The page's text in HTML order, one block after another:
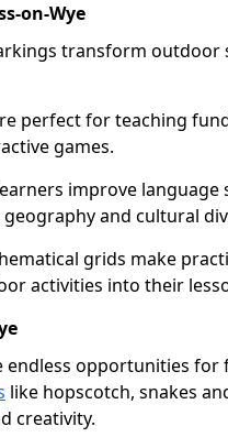
on-Wye
transform outdoor
perfect for teaching
games.
improve language
and cultural
grids make
activities into their
opportunities for
like hopscotch, snakes
creativity.